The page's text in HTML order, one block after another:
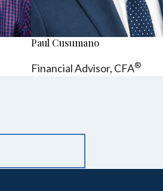
Paul Cusumano
Financial Advisor, CFA®